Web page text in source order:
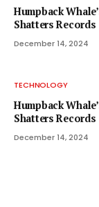
Humpback
Shatters Records
December 14, 2024
TECHNOLOGY
Humpback
Shatters Records
December 14, 2024